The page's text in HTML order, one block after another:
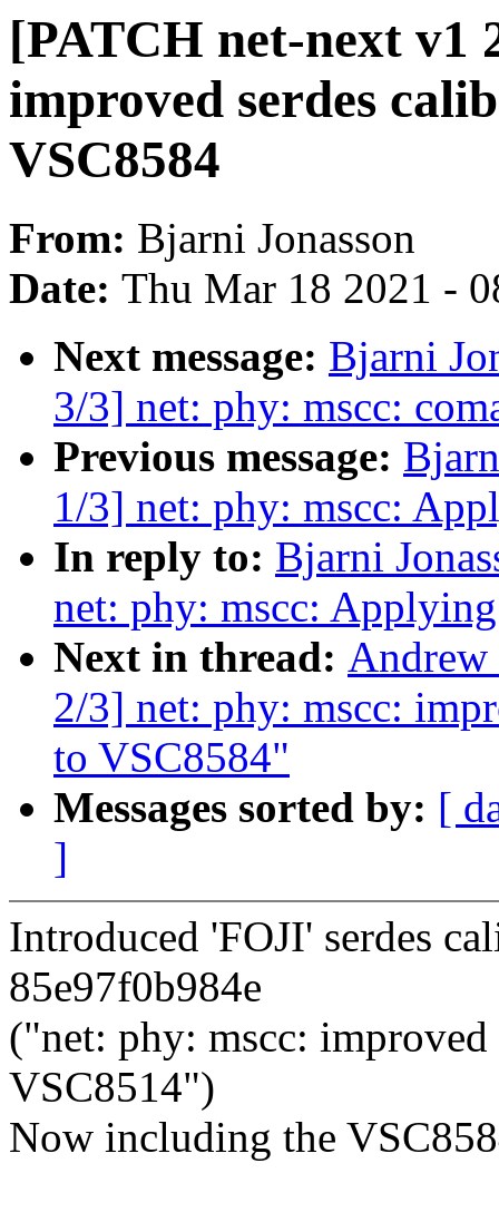
[PATCH net-next v1
improved serdes
VSC8584
From: Bjarni Jonasson
Date: Thu Mar 18 2021 -
Next message: Bjarni
3/3] net: phy: mscc:
Previous message:
1/3] net: phy: mscc:
In reply to: Bjarni
net: phy: mscc:
Next in thread: Andrew
2/3] net: phy: mscc:
to VSC8584"
Messages sorted by: [
]
Introduced 'FOJI' serdes
85e97f0b984e
("net: phy: mscc:
VSC8514")
Now including the